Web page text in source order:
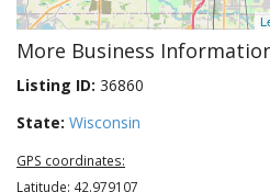
More Business
Listing ID: 36860
State: Wisconsin
GPS coordinates:
Latitude: 42.979107